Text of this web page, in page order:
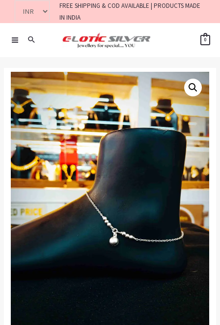
FREE SHIPPING & COD AVAILABLE | PRODUCTS MADE
IN INDIA
0